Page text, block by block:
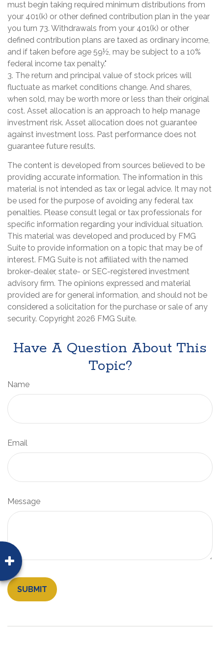
must begin taking required minimum distributions from
your 401(k) or other defined contribution plan in the year
you turn 73. Withdrawals from your 401(k) or other
defined contribution plans are taxed as ordinary income,
and if taken before age 59½, may be subject to a 10%
federal income tax penalty."
3. The return and principal value of stock prices will
fluctuate as market conditions change. And shares,
when sold, may be worth more or less than their original
cost. Asset allocation is an approach to help manage
investment risk. Asset allocation does not guarantee
against investment loss. Past performance does not
guarantee future results.
The content is developed from sources believed to be
providing accurate information. The information in this
material is not intended as tax or legal advice. It may not
be used for the purpose of avoiding any federal tax
penalties. Please consult legal or tax professionals for
specific information regarding your individual situation.
This material was developed and produced by FMG
Suite to provide information on a topic that may be of
interest. FMG Suite is not affiliated with the named
broker-dealer, state- or SEC-registered investment
advisory firm. The opinions expressed and material
provided are for general information, and should not be
considered a solicitation for the purchase or sale of any
security. Copyright 2026 FMG Suite.
Have A Question About This
Topic?
Name
Email
Message